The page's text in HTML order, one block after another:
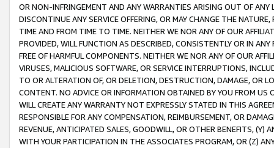
OR NON-INFRINGEMENT AND ANY WARRANTIES ARISING OUT OF ANY
DISCONTINUE ANY SERVICE OFFERING, OR MAY CHANGE THE
TIME AND FROM TIME TO TIME. NEITHER WE NOR ANY OF OUR
PROVIDED, WILL FUNCTION AS DESCRIBED, CONSISTENTLY OR IN
FREE OF HARMFUL COMPONENTS. NEITHER WE NOR ANY OF OUR
VIRUSES, MALICIOUS SOFTWARE, OR SERVICE INTERRUPTIONS,
TO OR ALTERATION OF, OR DELETION, DESTRUCTION, DAMAGE, OR
CONTENT. NO ADVICE OR INFORMATION OBTAINED BY YOU FROM
WILL CREATE ANY WARRANTY NOT EXPRESSLY STATED IN THIS
RESPONSIBLE FOR ANY COMPENSATION, REIMBURSEMENT, OR
REVENUE, ANTICIPATED SALES, GOODWILL, OR OTHER BENEFITS,
WITH YOUR PARTICIPATION IN THE ASSOCIATES PROGRAM, OR (Z)